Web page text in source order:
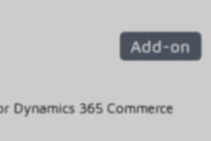
Add-on
Dynamics 365 Commerce